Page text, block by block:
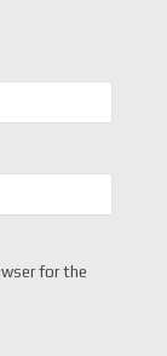
for the